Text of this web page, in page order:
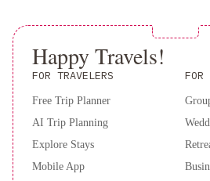
Happy Travels!
FOR TRAVELERS
Free Trip Planner
AI Trip Planning
Explore Stays
Mobile App
FOR